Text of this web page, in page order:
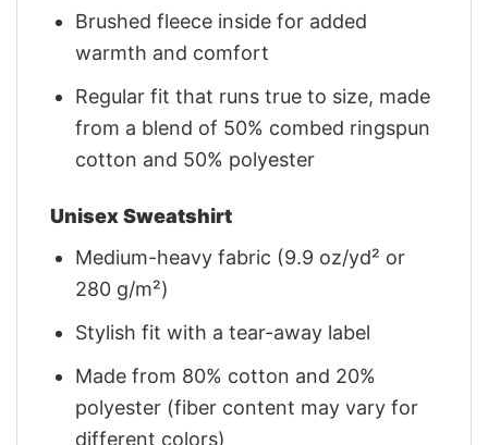
Brushed fleece inside for added
warmth and comfort
Regular fit that runs true to size, made
from a blend of 50% combed ringspun
cotton and 50% polyester
Unisex Sweatshirt
Medium-heavy fabric (9.9 oz/yd² or
280 g/m²)
Stylish fit with a tear-away label
Made from 80% cotton and 20%
polyester (fiber content may vary for
different colors)